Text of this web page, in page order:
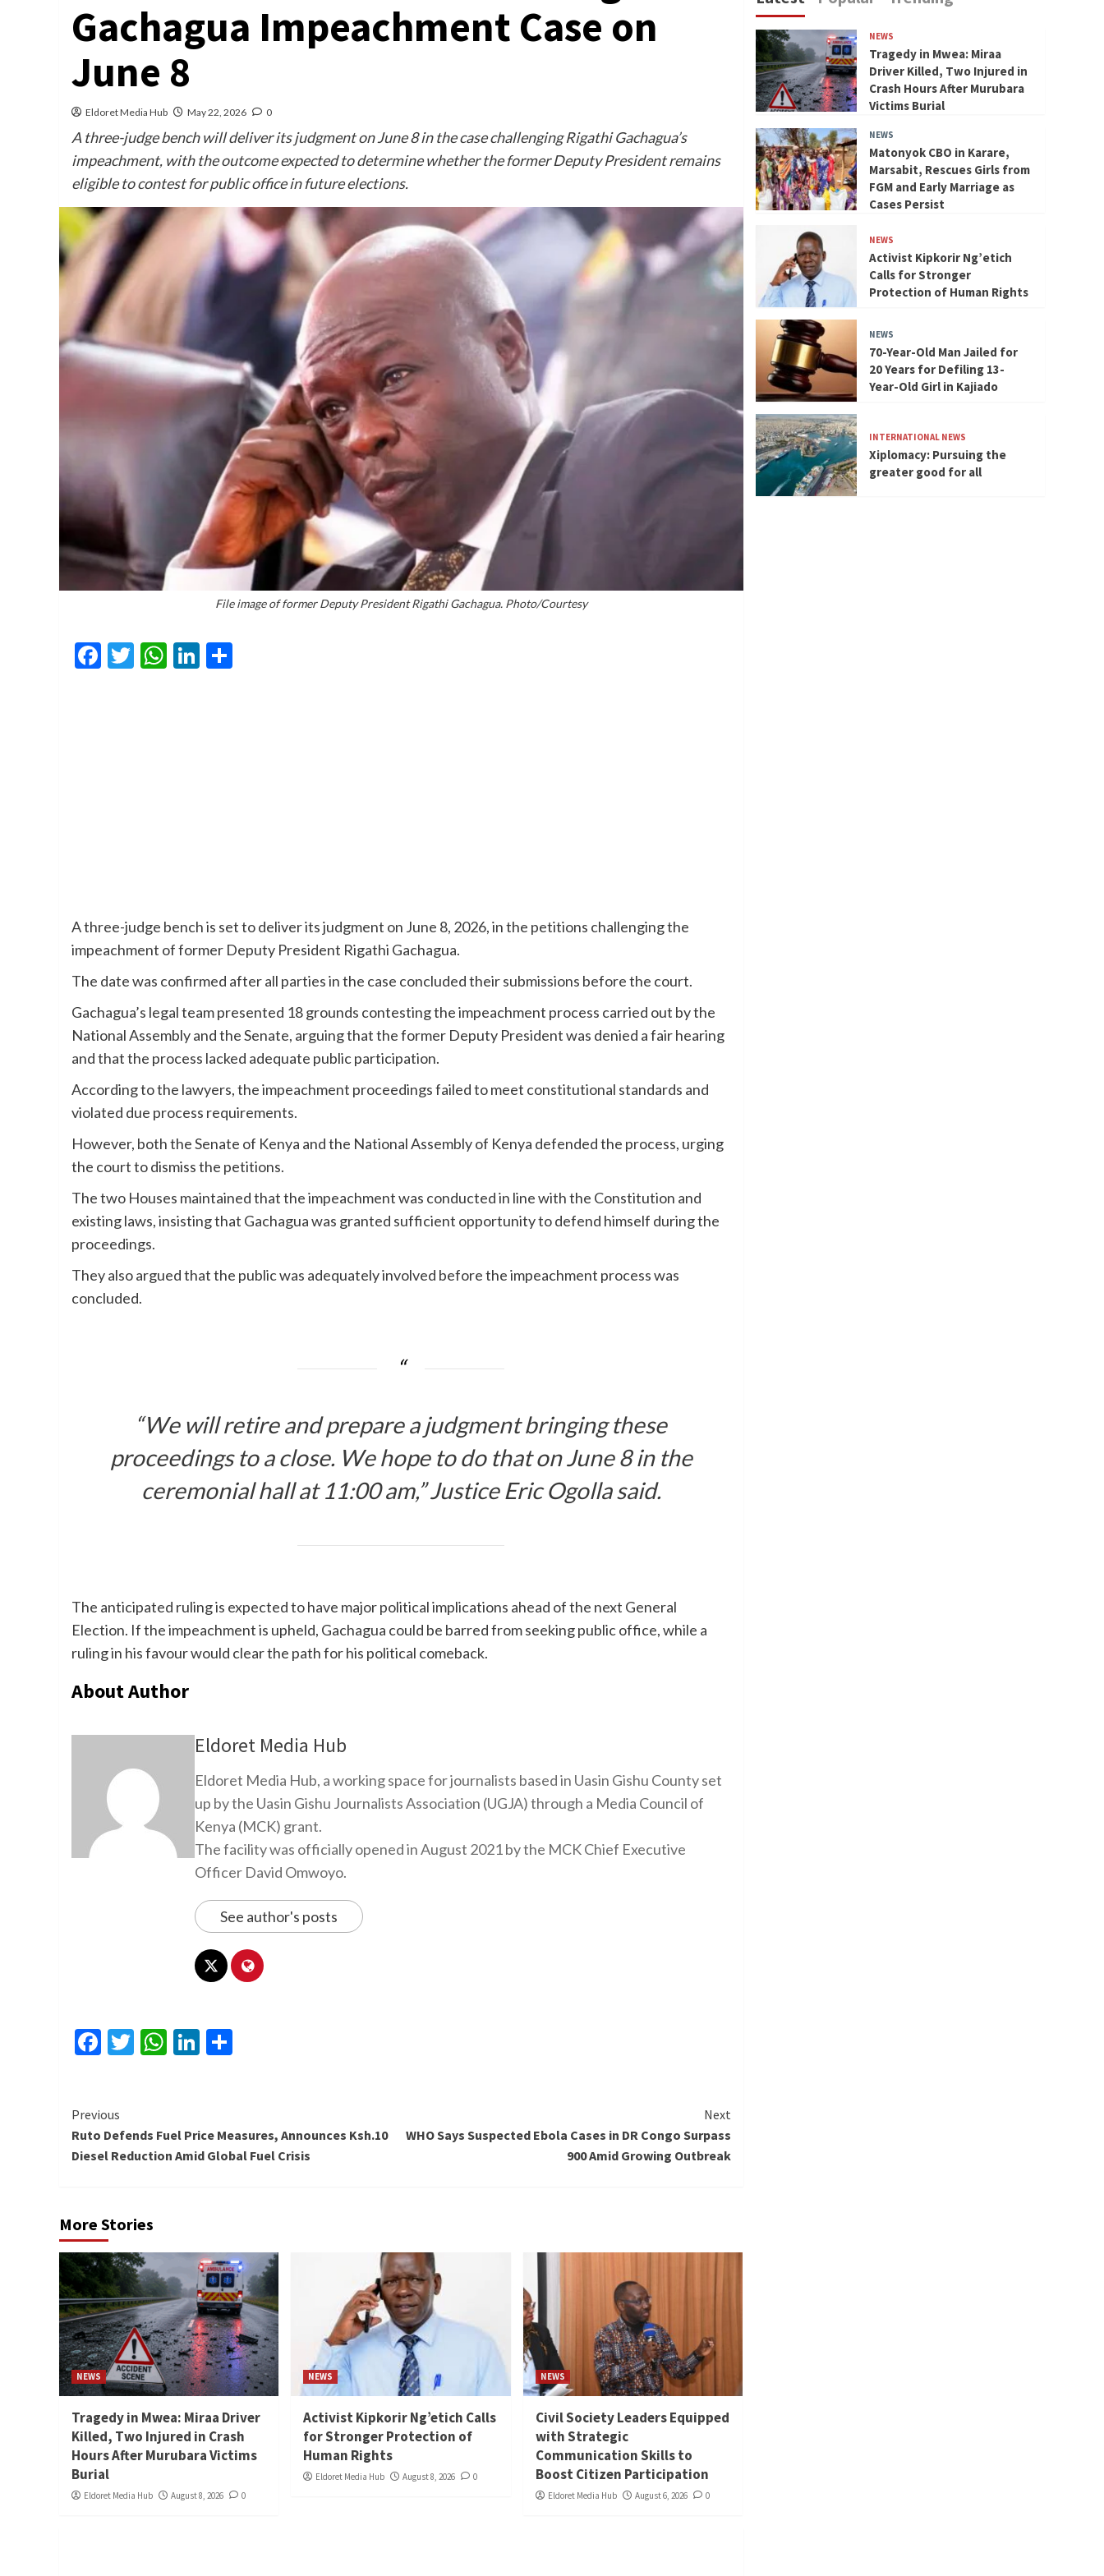
Gachagua Impeachment Case on
June 8
Eldoret Media Hub May 22, 2026 0
A three-judge bench will deliver its judgment on June 8 in the case challenging Rigathi Gachagua’s
impeachment, with the outcome expected to determine whether the former Deputy President remains
eligible to contest for public office in future elections.
File image of former Deputy President Rigathi Gachagua. Photo/Courtesy
Facebook
Twitter
WhatsApp
LinkedIn
A three-judge bench is set to deliver its judgment on June 8, 2026, in the petitions challenging the
impeachment of former Deputy President Rigathi Gachagua.
The date was confirmed after all parties in the case concluded their submissions before the court.
Gachagua’s legal team presented 18 grounds contesting the impeachment process carried out by the
National Assembly and the Senate, arguing that the former Deputy President was denied a fair hearing
and that the process lacked adequate public participation.
According to the lawyers, the impeachment proceedings failed to meet constitutional standards and
violated due process requirements.
However, both the Senate of Kenya and the National Assembly of Kenya defended the process, urging
the court to dismiss the petitions.
The two Houses maintained that the impeachment was conducted in line with the Constitution and
existing laws, insisting that Gachagua was granted sufficient opportunity to defend himself during the
proceedings.
They also argued that the public was adequately involved before the impeachment process was
concluded.
“We will retire and prepare a judgment bringing these
proceedings to a close. We hope to do that on June 8 in the
ceremonial hall at 11:00 am,” Justice Eric Ogolla said.
The anticipated ruling is expected to have major political implications ahead of the next General
Election. If the impeachment is upheld, Gachagua could be barred from seeking public office, while a
ruling in his favour would clear the path for his political comeback.
About Author
Eldoret Media Hub
Eldoret Media Hub, a working space for journalists based in Uasin Gishu County set
up by the Uasin Gishu Journalists Association (UGJA) through a Media Council of
Kenya (MCK) grant.
The facility was officially opened in August 2021 by the MCK Chief Executive
Officer David Omwoyo.
See author's posts
Facebook
Twitter
WhatsApp
LinkedIn
Continue
Reading
Previous
Ruto Defends Fuel Price Measures, Announces Ksh.10
Diesel Reduction Amid Global Fuel Crisis
Next
WHO Says Suspected Ebola Cases in DR Congo Surpass
900 Amid Growing Outbreak
More Stories
NEWS
Tragedy in Mwea: Miraa Driver
Killed, Two Injured in Crash
Hours After Murubara Victims
Burial
Eldoret Media Hub August 8, 2026 0
NEWS
Activist Kipkorir Ng’etich Calls
for Stronger Protection of
Human Rights
Eldoret Media Hub August 8, 2026 0
NEWS
Civil Society Leaders Equipped
with Strategic
Communication Skills to
Boost Citizen Participation
Eldoret Media Hub August 6, 2026 0
NEWS
Tragedy in Mwea: Miraa
Driver Killed, Two Injured in
Crash Hours After Murubara
Victims Burial
NEWS
Matonyok CBO in Karare,
Marsabit, Rescues Girls from
FGM and Early Marriage as
Cases Persist
NEWS
Activist Kipkorir Ng’etich
Calls for Stronger
Protection of Human Rights
NEWS
70-Year-Old Man Jailed for
20 Years for Defiling 13-
Year-Old Girl in Kajiado
INTERNATIONAL NEWS
Xiplomacy: Pursuing the
greater good for all